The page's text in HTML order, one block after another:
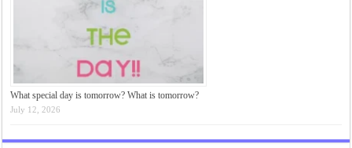
What special day is tomorrow? What is tomorrow?
July 12, 2026